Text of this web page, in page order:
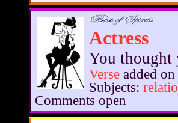
Actress
You thought
Verse added
Subjects:
Comments open